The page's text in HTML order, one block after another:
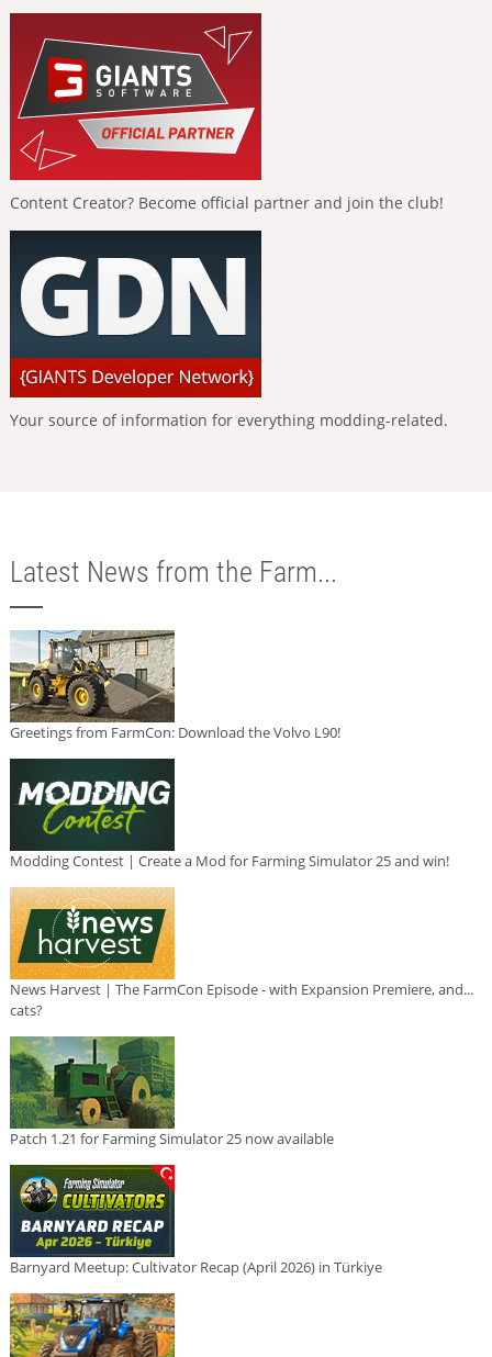
Content Creator? Become official partner and join the club!
Your source of information for everything modding-related.
Latest News from the Farm...
Greetings from FarmCon: Download the Volvo L90!
Modding Contest | Create a Mod for Farming Simulator 25 and win!
News Harvest | The FarmCon Episode - with Expansion Premiere, and...
cats?
Patch 1.21 for Farming Simulator 25 now available
Barnyard Meetup: Cultivator Recap (April 2026) in Türkiye